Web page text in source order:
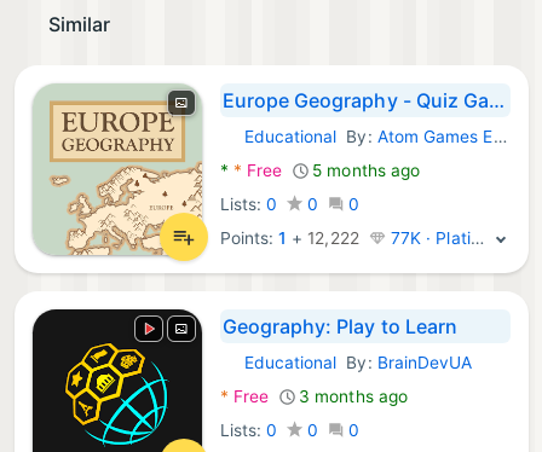
Similar
Europe Geography - Quiz Game
Android Games:
Educational By: Atom Games Ent.
* * Free
5 months ago
Lists: 0 0
0
Points:1 + 12,222 77K · Platinum
Geography: Play to Learn
Android Games:
Educational By: BrainDevUA
* Free
3 months ago
Lists: 0 0
0